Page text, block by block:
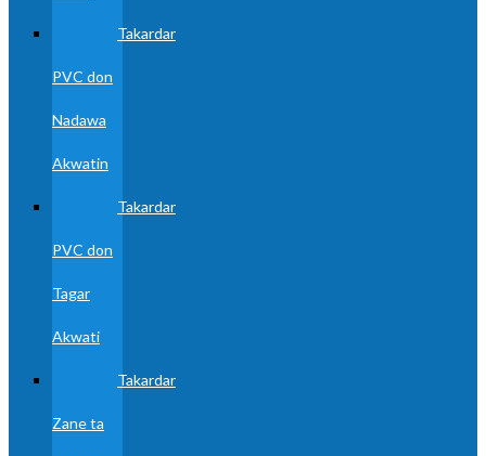
Takardar
PVC don
Nadawa
Akwatin
Takardar
PVC don
Tagar
Akwati
Takardar
Zane ta